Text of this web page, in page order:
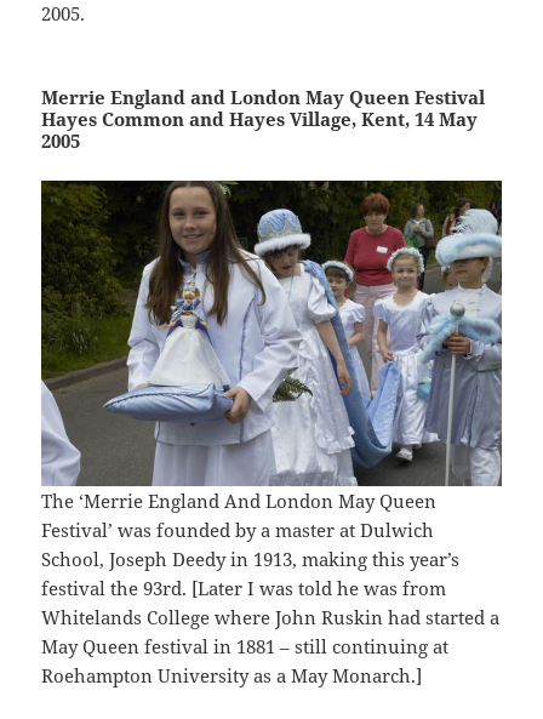
2005.
Merrie England and London May Queen Festival
Hayes Common and Hayes Village, Kent, 14 May
2005
The ‘Merrie England And London May Queen
Festival’ was founded by a master at Dulwich
School, Joseph Deedy in 1913, making this year’s
festival the 93rd. [Later I was told he was from
Whitelands College where John Ruskin had started a
May Queen festival in 1881 – still continuing at
Roehampton University as a May Monarch.]